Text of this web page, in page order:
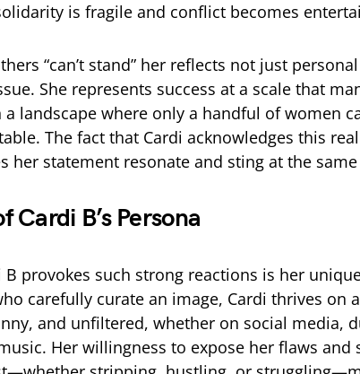
is fragile and conflict becomes
“can’t stand” her reflects not just
She represents success at a scale that
landscape where only a handful of women
The fact that Cardi acknowledges this
her statement resonate and sting at the
Cardi B’s Persona
B provokes such strong reactions is her
carefully curate an image, Cardi thrives on
and unfiltered, whether on social media,
Her willingness to expose her flaws and